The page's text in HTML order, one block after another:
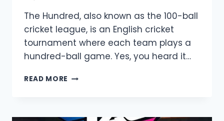
The Hundred, also known as the 100-ball
cricket league, is an English cricket
tournament where each team plays a
hundred-ball game. Yes, you heard it…
READ MORE THE
STREAMING